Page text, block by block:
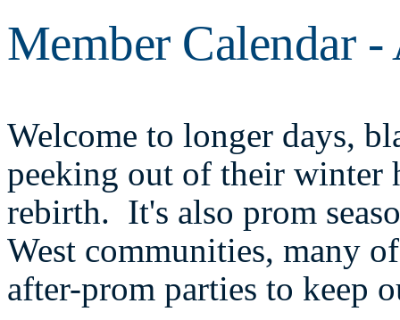
Member Calendar
Welcome to longer days,
peeking out of their winter
rebirth. It's also prom
West communities, many
after-prom parties to keep